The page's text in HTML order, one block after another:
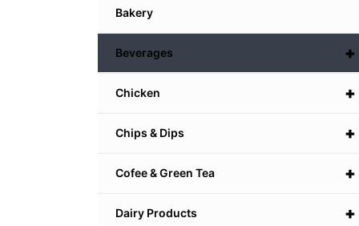
Bakery
+
Beverages
+
Chicken
+
Chips & Dips
+
Cofee & Green Tea
+
Dairy Products